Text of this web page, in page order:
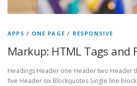
APPS / ONE PAGE / RESPONSIVE
Markup: HTML Tags and
Headings Header one Header two Header
five Header six Blockquotes Single line